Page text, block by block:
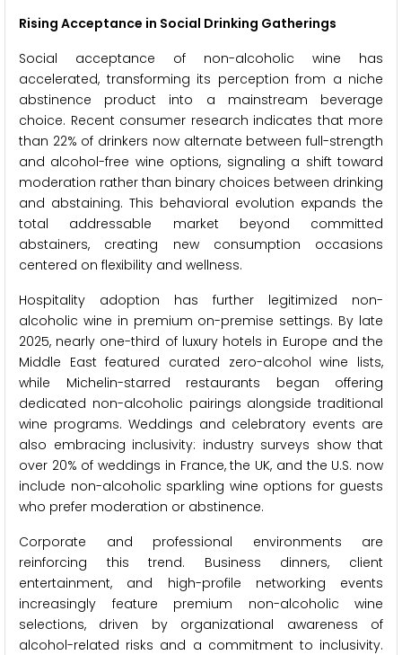
Rising Acceptance in Social Drinking Gatherings
Social acceptance of non-alcoholic wine has
accelerated, transforming its perception from a niche
abstinence product into a mainstream beverage
choice. Recent consumer research indicates that more
than 22% of drinkers now alternate between full-strength
and alcohol-free wine options, signaling a shift toward
moderation rather than binary choices between drinking
and abstaining. This behavioral evolution expands the
total addressable market beyond committed
abstainers, creating new consumption occasions
centered on flexibility and wellness.
Hospitality adoption has further legitimized non-
alcoholic wine in premium on-premise settings. By late
2025, nearly one-third of luxury hotels in Europe and the
Middle East featured curated zero-alcohol wine lists,
while Michelin-starred restaurants began offering
dedicated non-alcoholic pairings alongside traditional
wine programs. Weddings and celebratory events are
also embracing inclusivity: industry surveys show that
over 20% of weddings in France, the UK, and the U.S. now
include non-alcoholic sparkling wine options for guests
who prefer moderation or abstinence.
Corporate and professional environments are
reinforcing this trend. Business dinners, client
entertainment, and high-profile networking events
increasingly feature premium non-alcoholic wine
selections, driven by organizational awareness of
alcohol-related risks and a commitment to inclusivity.